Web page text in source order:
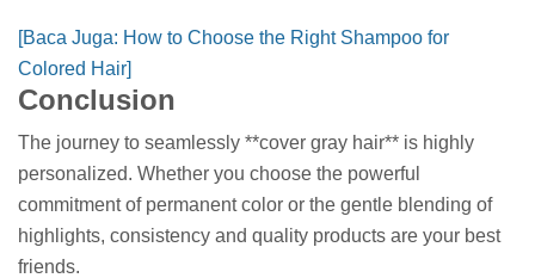
[Baca Juga: How to Choose the Right Shampoo for
Colored Hair]
Conclusion
The journey to seamlessly **cover gray hair** is highly
personalized. Whether you choose the powerful
commitment of permanent color or the gentle blending of
highlights, consistency and quality products are your best
friends.